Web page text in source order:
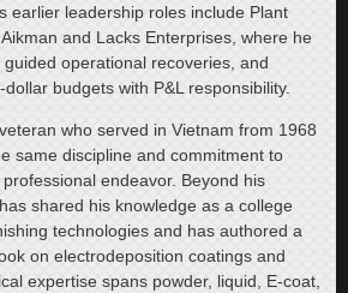
earlier leadership roles include Plant
and Lacks Enterprises, where he
operational recoveries, and
budgets with P&L responsibility.
who served in Vietnam from 1968
same discipline and commitment to
endeavor. Beyond his
shared his knowledge as a college
technologies and has authored a
on electrodeposition coatings and
expertise spans powder, liquid, E-coat,